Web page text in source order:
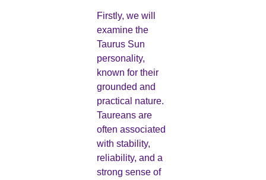
Firstly, we will
examine the
Taurus Sun
personality,
known for their
grounded and
practical nature.
Taureans are
often associated
with stability,
reliability, and a
strong sense of